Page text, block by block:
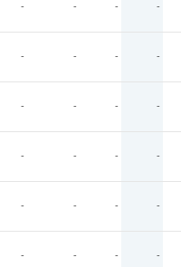
- - - -
- - - -
- - - -
- - - -
- - - -
- - - -